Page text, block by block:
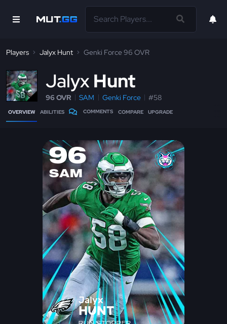
Players Jalyx Hunt Genki Force 96 OVR
JalyxHunt
96 OVR SAM Genki Force #58
OVERVIEW ABILITIES COMMENTS COMPARE UPGRADE
96
SAM
Jalyx
HUNT